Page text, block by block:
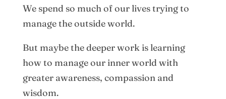
We spend so much of our lives trying to
manage the outside world.
But maybe the deeper work is learning
how to manage our inner world with
greater awareness, compassion and
wisdom.